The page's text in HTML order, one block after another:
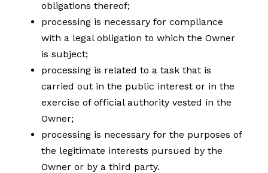
obligations thereof;
processing is necessary for compliance
with a legal obligation to which the Owner
is subject;
processing is related to a task that is
carried out in the public interest or in the
exercise of official authority vested in the
Owner;
processing is necessary for the purposes of
the legitimate interests pursued by the
Owner or by a third party.